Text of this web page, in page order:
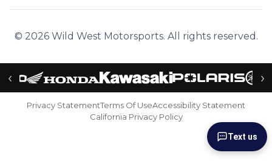
© 2026 Wild West Motorsports. All rights reserved.
‹ ›
Privacy StatementTerms Of UseAccessibility Statement
California Privacy Policy
Text us